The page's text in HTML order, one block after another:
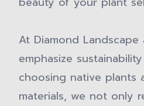
At Diamond
emphasize
choosing native plants
materials, we not only